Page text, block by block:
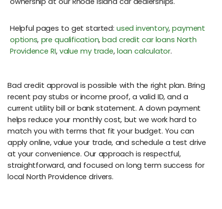
Helpful pages to get started: used inventory,payment
options, pre qualification,bad credit car loans North
Providence RI, value my trade, loan calculator.
Bad credit approval is possible with the right plan. Bring
recent pay stubs or income proof, a valid ID, and a
current utility bill or bank statement. A down payment
helps reduce your monthly cost, but we work hard to
match you with terms that fit your budget. You can
apply online, value your trade, and schedule a test drive
at your convenience. Our approach is respectful,
straightforward, and focused on long term success for
local North Providence drivers.